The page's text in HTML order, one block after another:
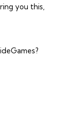
you this,